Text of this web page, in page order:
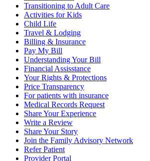
Transitioning to Adult Care
Activities for Kids
Child Life
Travel & Lodging
Billing & Insurance
Pay My Bill
Understanding Your Bill
Financial Assisstance
Your Rights & Protections
Price Transparency
For patients with insurance
Medical Records Request
Share Your Experience
Write a Review
Share Your Story
Join the Family Advisory Network
Refer Patient
Provider Portal